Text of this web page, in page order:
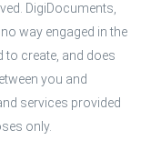
DigiDocuments,
way engaged in the
to create, and does
you and
services provided
only.